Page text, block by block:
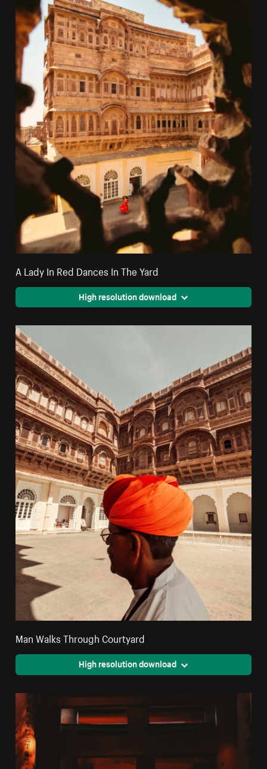
A Lady In Red Dances In The Yard
High resolution download
Man Walks Through Courtyard
High resolution download